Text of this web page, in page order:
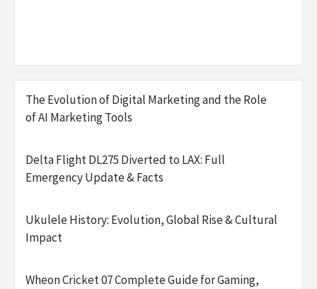
The Evolution of Digital Marketing and the Role
of AI Marketing Tools
Delta Flight DL275 Diverted to LAX: Full
Emergency Update & Facts
Ukulele History: Evolution, Global Rise & Cultural
Impact
Wheon Cricket 07 Complete Guide for Gaming,